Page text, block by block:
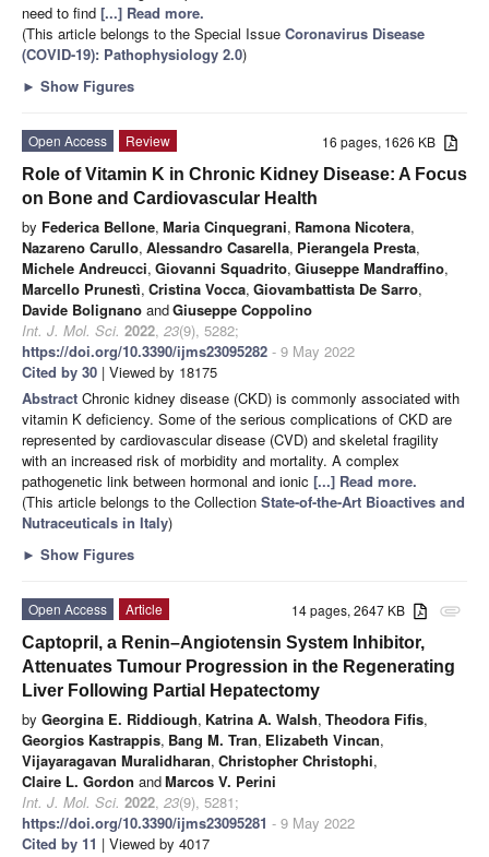
need to find [...] Read more.
(This article belongs to the Special Issue Coronavirus Disease
(COVID-19): Pathophysiology 2.0)
► Show Figures
16 pages, 1626 KB
Open Access
Review
Role of Vitamin K in Chronic Kidney Disease: A Focus
on Bone and Cardiovascular Health
by Federica Bellone, Maria Cinquegrani, Ramona Nicotera,
Nazareno Carullo, Alessandro Casarella, Pierangela Presta,
Michele Andreucci, Giovanni Squadrito, Giuseppe Mandraffino,
Marcello Prunestì, Cristina Vocca, Giovambattista De Sarro,
Davide Bolignano andGiuseppe Coppolino
Int. J. Mol. Sci. 2022, 23(9), 5282;
https://doi.org/10.3390/ijms23095282 - 9 May 2022
Cited by 30 | Viewed by 18175
Abstract Chronic kidney disease (CKD) is commonly associated with
vitamin K deficiency. Some of the serious complications of CKD are
represented by cardiovascular disease (CVD) and skeletal fragility
with an increased risk of morbidity and mortality. A complex
pathogenetic link between hormonal and ionic [...] Read more.
(This article belongs to the Collection State-of-the-Art Bioactives and
Nutraceuticals in Italy)
► Show Figures
attachment
14 pages, 2647 KB
Open Access
Article
Captopril, a Renin–Angiotensin System Inhibitor,
Attenuates Tumour Progression in the Regenerating
Liver Following Partial Hepatectomy
by Georgina E. Riddiough, Katrina A. Walsh, Theodora Fifis,
Georgios Kastrappis, Bang M. Tran, Elizabeth Vincan,
Vijayaragavan Muralidharan, Christopher Christophi,
Claire L. Gordon andMarcos V. Perini
Int. J. Mol. Sci. 2022, 23(9), 5281;
https://doi.org/10.3390/ijms23095281 - 9 May 2022
Cited by 11 | Viewed by 4017